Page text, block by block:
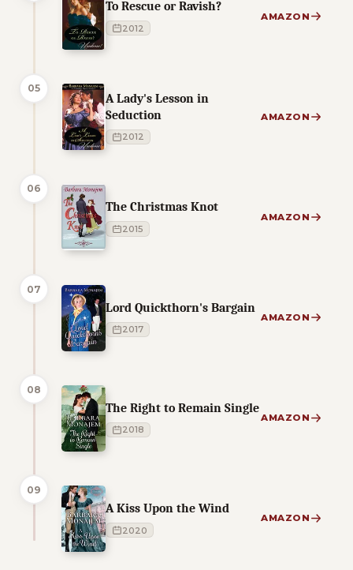
To Rescue or Ravish?
2012
AMAZON
05
A Lady's Lesson in
Seduction
2012
AMAZON
06
The Christmas Knot
2015
AMAZON
07
Lord Quickthorn's Bargain
2017
AMAZON
08
The Right to Remain Single
2018
AMAZON
09
A Kiss Upon the Wind
2020
AMAZON